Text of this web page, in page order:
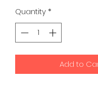
Quantity*
Add to